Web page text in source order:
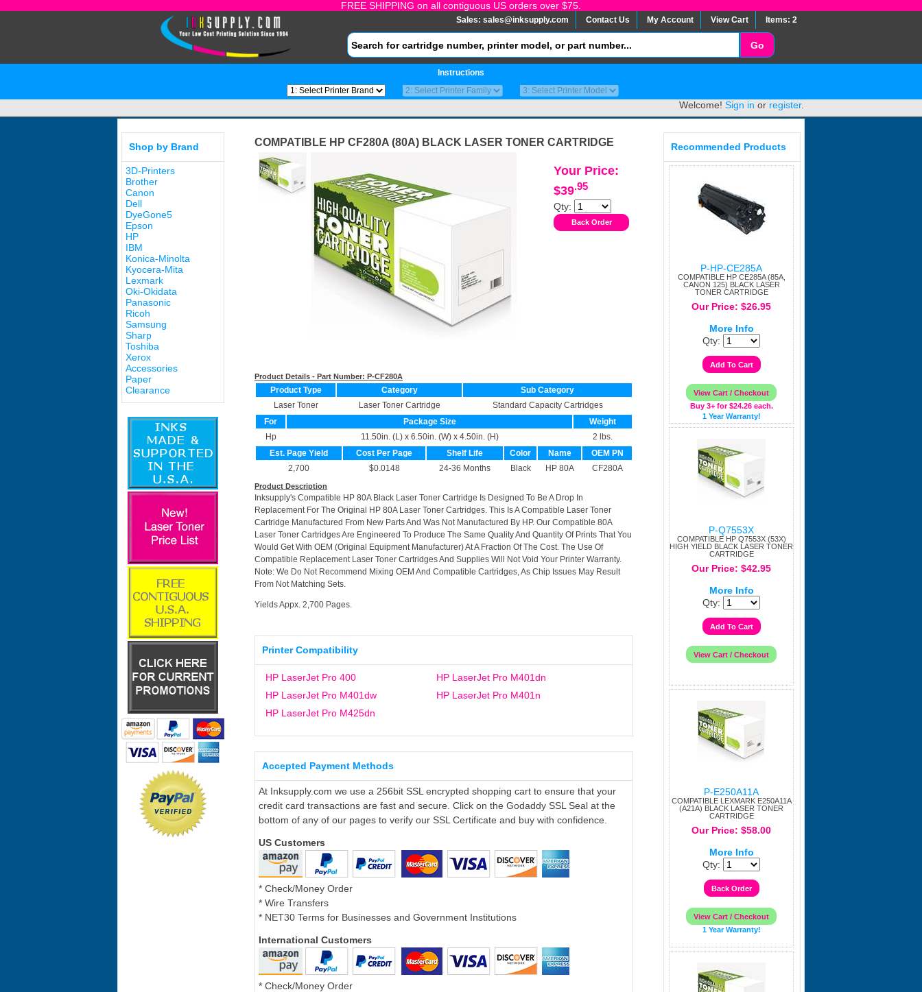
FREE SHIPPING on all contiguous US orders over $75.
Sales: sales@inksupply.com Contact Us My Account View Cart Items: 2
Instructions
Welcome! Sign in or register.
Recommended Products
P-HP-CE285A
COMPATIBLE HP CE285A (85A,
CANON 125) BLACK LASER
TONER CARTRIDGE
Our Price: $26.95
More Info
Qty:
Buy 3+ for $24.26 each.
1 Year Warranty!
P-Q7553X
COMPATIBLE HP Q7553X (53X)
HIGH YIELD BLACK LASER TONER
CARTRIDGE
Our Price: $42.95
More Info
Qty:
P-E250A11A
COMPATIBLE LEXMARK E250A11A
(A21A) BLACK LASER TONER
CARTRIDGE
Our Price: $58.00
More Info
Qty:
1 Year Warranty!
Shop by Brand
3D-Printers
Brother
Canon
Dell
DyeGone5
Epson
HP
IBM
Konica-Minolta
Kyocera-Mita
Lexmark
Oki-Okidata
Panasonic
Ricoh
Samsung
Sharp
Toshiba
Xerox
Accessories
Paper
Clearance
COMPATIBLE HP CF280A (80A) BLACK LASER TONER CARTRIDGE
Your Price:
$39.95
Qty:
Product Details - Part Number: P-CF280A
Product Type Category
Sub Category
Laser Toner
Laser Toner Cartridge
Standard Capacity Cartridges
For
Package Size
Weight
Hp
11.50in. (L) x 6.50in. (W) x 4.50in. (H)
2 lbs.
Est. Page Yield
Cost Per Page Shelf Life Color Name
OEM PN
2,700
$0.0148 24-36 Months Black HP 80A CF280A
Product Description
Inksupply's Compatible HP 80A Black Laser Toner Cartridge Is Designed To Be A Drop In
Replacement For The Original HP 80A Laser Toner Cartridges. This Is A Compatible Laser Toner
Cartridge Manufactured From New Parts And Was Not Manufactured By HP. Our Compatible 80A
Laser Toner Cartridges Are Engineered To Produce The Same Quality And Quantity Of Prints That You
Would Get With OEM (Original Equipment Manufacturer) At A Fraction Of The Cost. The Use Of
Compatible Replacement Laser Toner Cartridges And Supplies Will Not Void Your Printer Warranty.
Note: We Do Not Recommend Mixing OEM And Compatible Cartridges, As Chip Issues May Result
From Not Matching Sets.
Yields Appx. 2,700 Pages.
Printer Compatibility
HP LaserJet Pro 400
HP LaserJet Pro M401dn
HP LaserJet Pro M401dw
HP LaserJet Pro M401n
HP LaserJet Pro M425dn
Accepted Payment Methods
At Inksupply.com we use a 256bit SSL encrypted shopping cart to ensure that your
credit card transactions are fast and secure. Click on the Godaddy SSL Seal at the
bottom of any of our pages to verify our SSL Certificate and buy with confidence.
US Customers
* Check/Money Order
* Wire Transfers
* NET30 Terms for Businesses and Government Institutions
International Customers
* Check/Money Order